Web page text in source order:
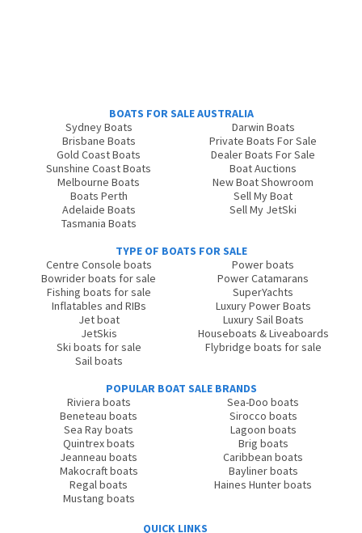
BOATS FOR SALE AUSTRALIA
Sydney Boats
Brisbane Boats
Gold Coast Boats
Sunshine Coast Boats
Melbourne Boats
Boats Perth
Adelaide Boats
Tasmania Boats
Darwin Boats
Private Boats For Sale
Dealer Boats For Sale
Boat Auctions
New Boat Showroom
Sell My Boat
Sell My JetSki
TYPE OF BOATS FOR SALE
Centre Console boats
Bowrider boats for sale
Fishing boats for sale
Inflatables and RIBs
Jet boat
JetSkis
Ski boats for sale
Sail boats
Power boats
Power Catamarans
SuperYachts
Luxury Power Boats
Luxury Sail Boats
Houseboats & Liveaboards
Flybridge boats for sale
POPULAR BOAT SALE BRANDS
Riviera boats
Beneteau boats
Sea Ray boats
Quintrex boats
Jeanneau boats
Makocraft boats
Regal boats
Mustang boats
Sea-Doo boats
Sirocco boats
Lagoon boats
Brig boats
Caribbean boats
Bayliner boats
Haines Hunter boats
QUICK LINKS